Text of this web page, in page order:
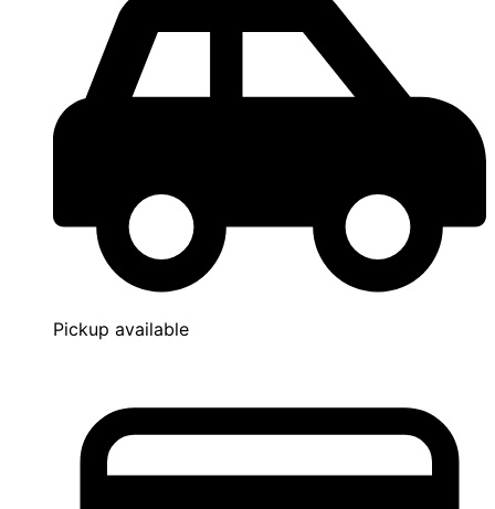
Pickup available